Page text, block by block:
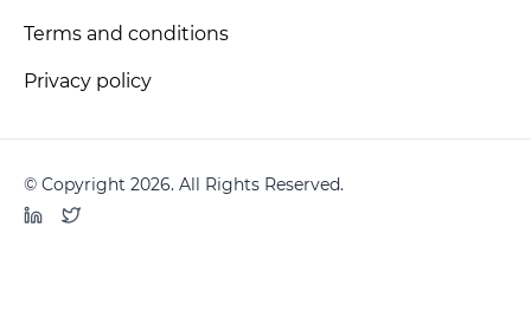
Terms and conditions
Privacy policy
© Copyright 2026. All Rights Reserved.